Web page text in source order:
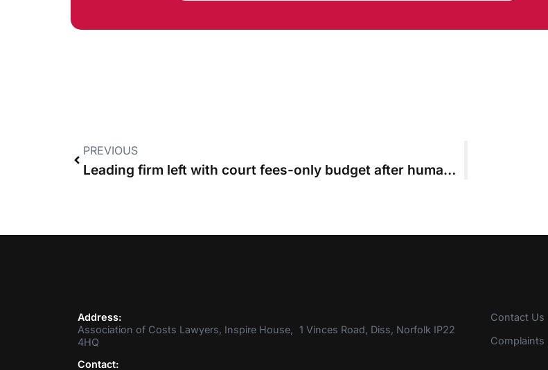
PREVIOUS
Leading firm left with court fees-only budget after human error leads to late filing
Address:
Association of Costs Lawyers, Inspire House, 1 Vinces Road, Diss, Norfolk IP22
4HQ
Contact:
Contact Us
Complaints